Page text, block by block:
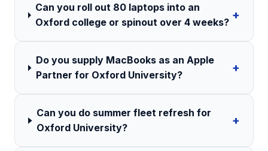
Can you roll out 80 laptops into an
Oxford college or spinout over 4 weeks?
+
Do you supply MacBooks as an Apple
Partner for Oxford University?
+
Can you do summer fleet refresh for
Oxford University?
+